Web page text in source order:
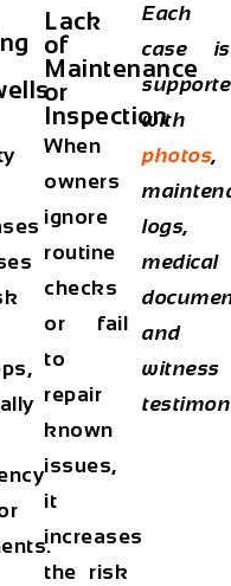
Lack
of
Maintenance
or
Inspection
When
owners
ignore
routine
checks
or fail
to
repair
known
issues,
it
increases
the risk
Each
case is
with
photos,
logs,
medical
and
witness